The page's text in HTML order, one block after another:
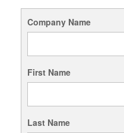
Company Name
First Name
Last Name